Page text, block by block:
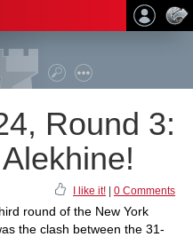
Round 3:
I like it! 0 Comments
round of the New York
the clash between the 31-